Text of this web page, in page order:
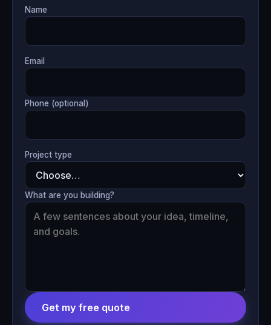
Name
Email
Phone (optional)
Project type
What are you building?
Get my free quote